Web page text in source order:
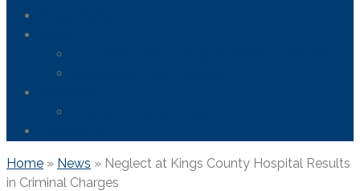
Home » News » Neglect at Kings County Hospital Results
in Criminal Charges